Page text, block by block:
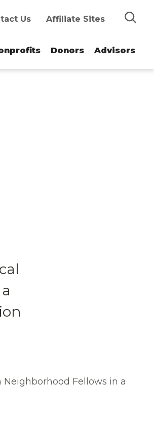
Search
Us Affiliate Sites
Donors Advisors
Fellows in a